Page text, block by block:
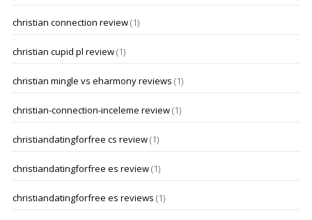
christian connection review(1)
christian cupid pl review(1)
christian mingle vs eharmony reviews (1)
christian-connection-inceleme review(1)
christiandatingforfree cs review(1)
christiandatingforfree es review(1)
christiandatingforfree es reviews (1)